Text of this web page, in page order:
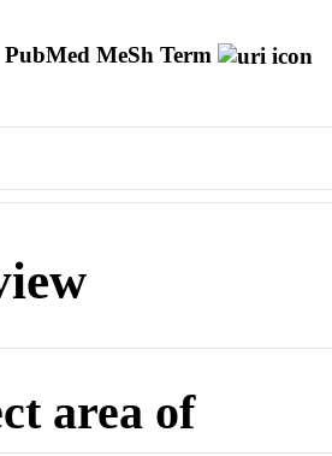
PubMed MeSh Term
area of